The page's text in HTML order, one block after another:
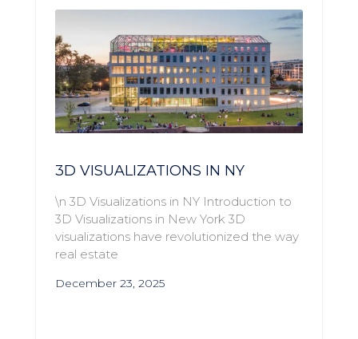
3D VISUALIZATIONS IN NY
\n 3D Visualizations in NY Introduction to
3D Visualizations in New York 3D
visualizations have revolutionized the way
real estate
December 23, 2025